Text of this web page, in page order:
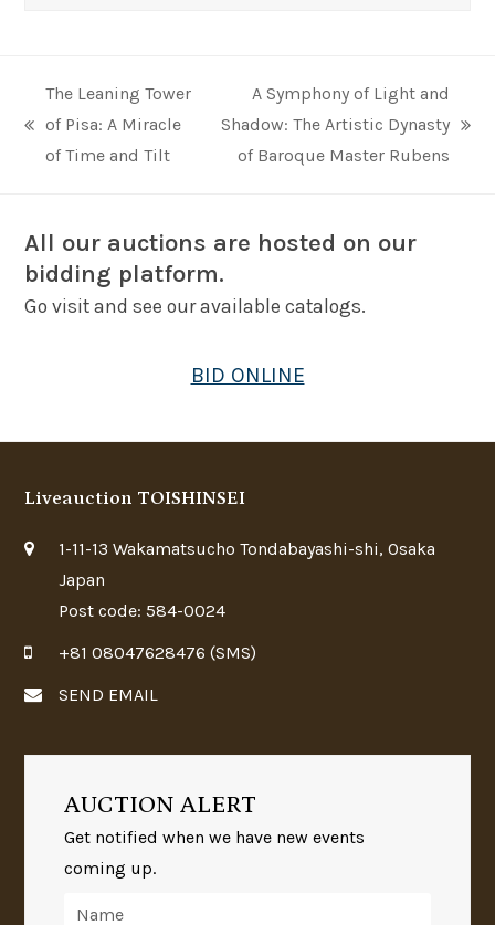
The Leaning Tower
of Pisa: A Miracle
of Time and Tilt
A Symphony of Light and
Shadow: The Artistic Dynasty
of Baroque Master Rubens
All our auctions are hosted on our
bidding platform.
Go visit and see our available catalogs.
BID ONLINE
Liveauction TOISHINSEI
1-11-13 Wakamatsucho Tondabayashi-shi, Osaka
Japan
Post code: 584-0024
+81 08047628476 (SMS)
SEND EMAIL
AUCTION ALERT
Get notified when we have new events
coming up.